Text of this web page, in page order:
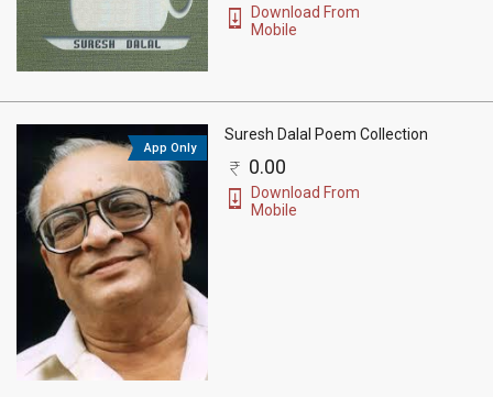
Download From
Mobile
App Only
Suresh Dalal Poem Collection
0.00
Download From
Mobile